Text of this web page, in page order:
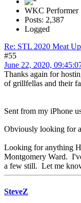
WKC Performer
Posts: 2,387
Logged
Re: STL 2020 Meat
#55
June 22, 2020,
Thanks again for
of grillfellas and their
Sent from my iPhone
Obviously looking for
Looking for anything
Montgomery Ward.
a few still. Let me
SteveZ